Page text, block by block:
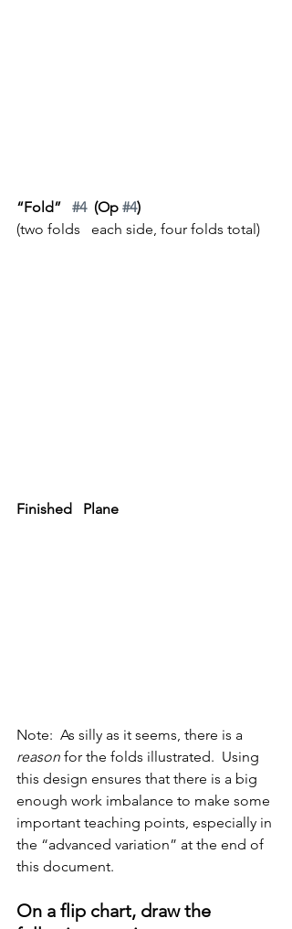
“Fold” #4
  (Op
#4)
(two folds   each side, four folds total)
Finished   Plane
Note:  As silly as it seems, there is a
reason for the folds illustrated.  Using
this design ensures that there is a big
enough work imbalance to make some
important teaching points, especially in
the “advanced variation” at the end of
this document.
On a flip chart, draw the